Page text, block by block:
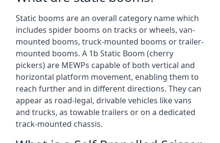
Static booms are an overall category name which
includes spider booms on tracks or wheels, van-
mounted booms, truck-mounted booms or trailer-
mounted booms. A 1b Static Boom (cherry
pickers) are MEWPs capable of both vertical and
horizontal platform movement, enabling them to
reach further and in different directions. They can
appear as road-legal, drivable vehicles like vans
and trucks, as towable trailers or on a dedicated
track-mounted chassis.